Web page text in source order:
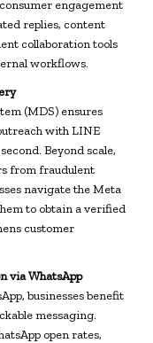
engagement
replies, content
collaboration tools
workflows.
(MDS) ensures
with LINE
Beyond scale,
from fraudulent
navigate the Meta
to obtain a verified
customer
via WhatsApp
businesses benefit
messaging.
open rates,